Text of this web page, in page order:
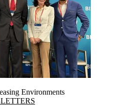
Environments